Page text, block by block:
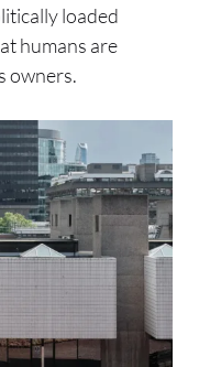
loaded
humans are
owners.